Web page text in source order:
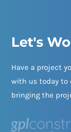
Let's
Have a project
with us today to
bringing the